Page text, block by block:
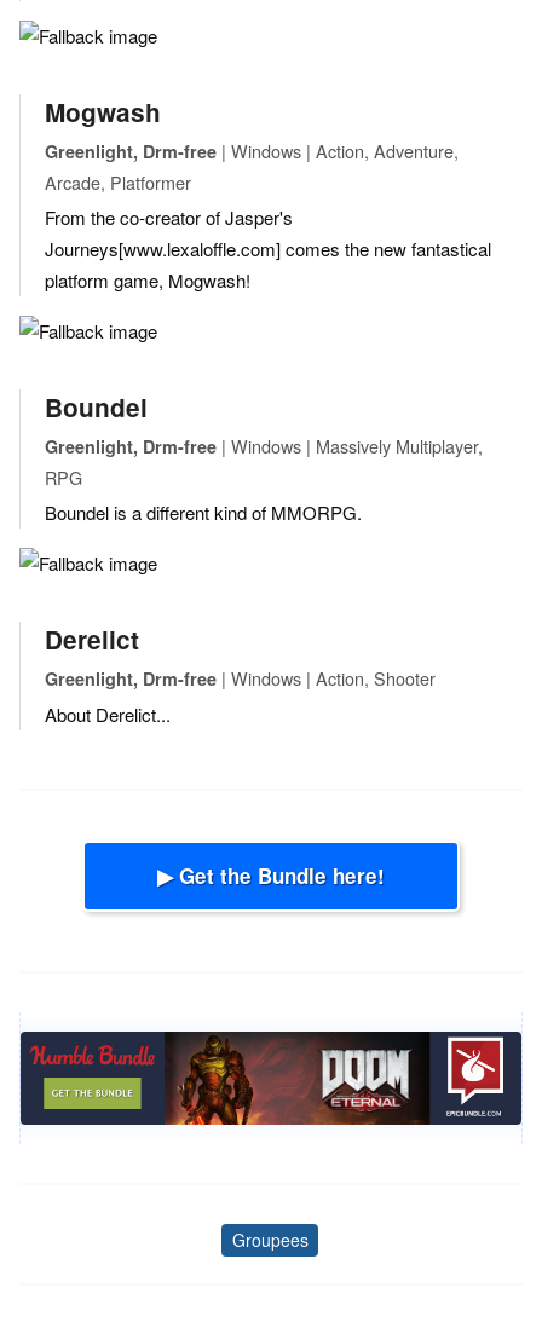
Mogwash
Greenlight, Drm-free | Windows | Action, Adventure,
Arcade, Platformer
From the co-creator of Jasper's
Journeys[www.lexaloffle.com] comes the new fantastical
platform game, Mogwash!
Boundel
Greenlight, Drm-free | Windows | Massively Multiplayer,
RPG
Boundel is a different kind of MMORPG.
Derelict
Greenlight, Drm-free | Windows | Action, Shooter
About Derelict...
▶ Get the Bundle here!
Tags
Groupees